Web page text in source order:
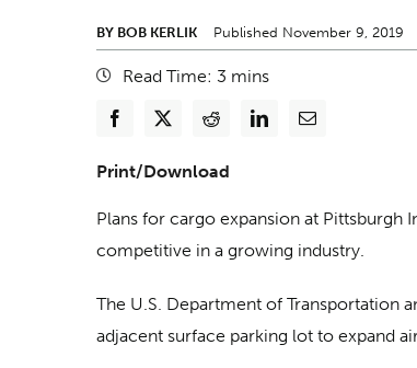
BY BOB KERLIK Published November 9, 2019
Read Time: 3 mins
Print/Download
Plans for cargo expansion at
competitive in a growing industry.
The U.S. Department of Transportation
adjacent surface parking lot to expand